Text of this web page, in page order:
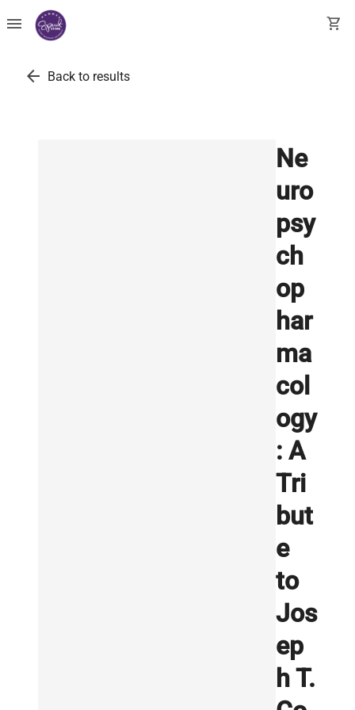
menu shopping_cart
arrow_back Back to results
Ne
uro
psy
ch
op
har
ma
col
ogy
: A
Tri
but
e
to
Jos
ep
h T.